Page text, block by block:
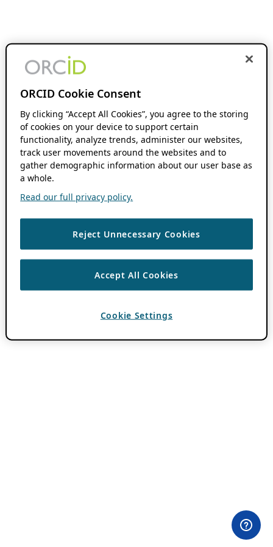
ORCID Cookie Consent
By clicking “Accept All Cookies”, you agree to the storing
of cookies on your device to support certain
functionality, analyze trends, administer our websites,
track user movements around the websites and to
gather demographic information about our user base as
a whole.
Read our full privacy policy.
Reject Unnecessary Cookies
Accept All Cookies
Cookie Settings